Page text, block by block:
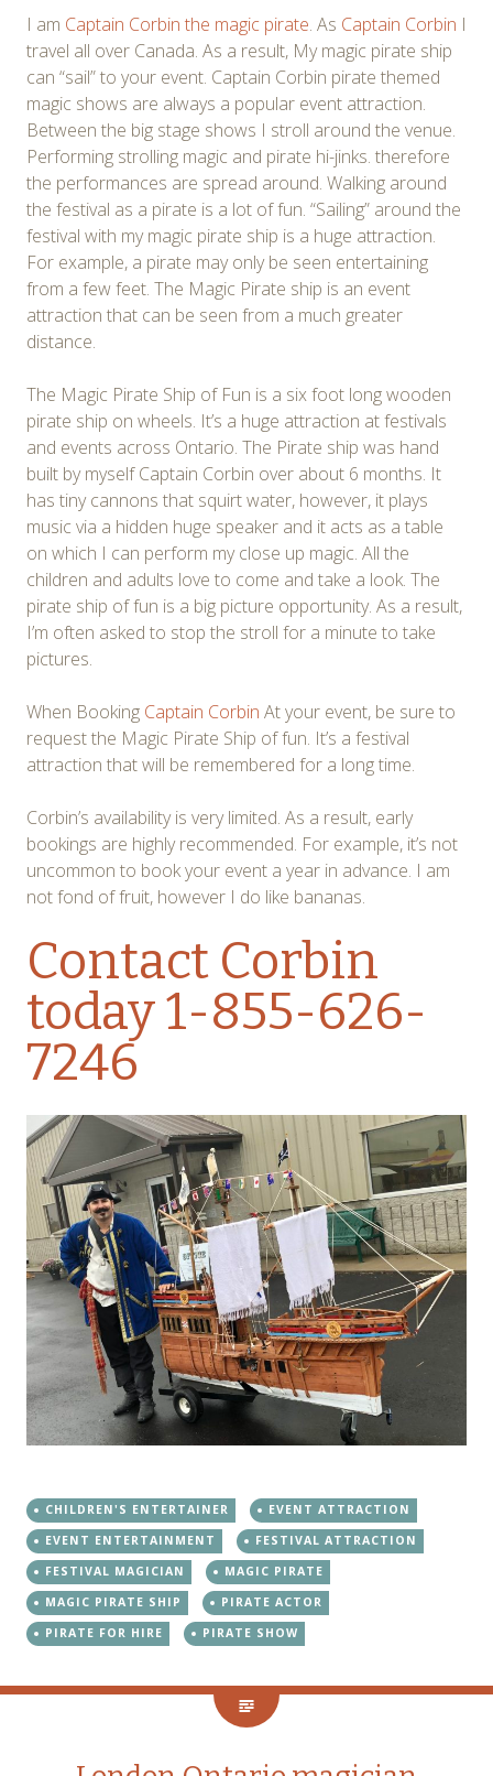
I am Captain Corbin the magic pirate. As Captain Corbin I
travel all over Canada. As a result, My magic pirate ship
can “sail” to your event. Captain Corbin pirate themed
magic shows are always a popular event attraction.
Between the big stage shows I stroll around the venue.
Performing strolling magic and pirate hi-jinks. therefore
the performances are spread around. Walking around
the festival as a pirate is a lot of fun. “Sailing” around the
festival with my magic pirate ship is a huge attraction.
For example, a pirate may only be seen entertaining
from a few feet. The Magic Pirate ship is an event
attraction that can be seen from a much greater
distance.
The Magic Pirate Ship of Fun is a six foot long wooden
pirate ship on wheels. It’s a huge attraction at festivals
and events across Ontario. The Pirate ship was hand
built by myself Captain Corbin over about 6 months. It
has tiny cannons that squirt water, however, it plays
music via a hidden huge speaker and it acts as a table
on which I can perform my close up magic. All the
children and adults love to come and take a look. The
pirate ship of fun is a big picture opportunity. As a result,
I’m often asked to stop the stroll for a minute to take
pictures.
When Booking Captain Corbin At your event, be sure to
request the Magic Pirate Ship of fun. It’s a festival
attraction that will be remembered for a long time.
Corbin’s availability is very limited. As a result, early
bookings are highly recommended. For example, it’s not
uncommon to book your event a year in advance. I am
not fond of fruit, however I do like bananas.
Contact Corbin
today 1-855-626-
7246
CHILDREN'S ENTERTAINER
EVENT ATTRACTION
EVENT ENTERTAINMENT
FESTIVAL ATTRACTION
FESTIVAL MAGICIAN
MAGIC PIRATE
MAGIC PIRATE SHIP
PIRATE ACTOR
PIRATE FOR HIRE
PIRATE SHOW